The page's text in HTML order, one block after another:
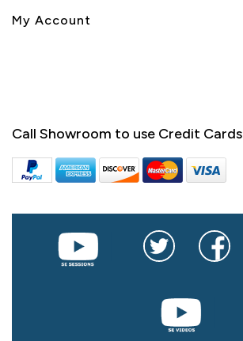
My Account
Call Showroom to use Credit Cards